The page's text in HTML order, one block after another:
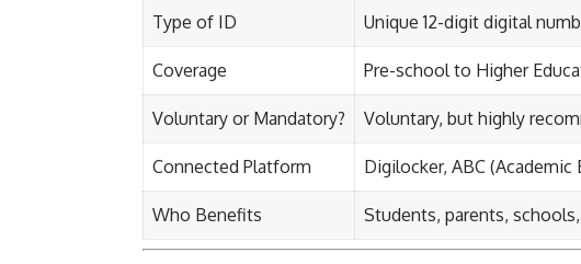
Type of ID Unique 12-digit digital
Coverage Pre-school to Higher
Voluntary or Mandatory? Voluntary, but highly
Connected Platform Digilocker, ABC (Academic
Who Benefits Students, parents,